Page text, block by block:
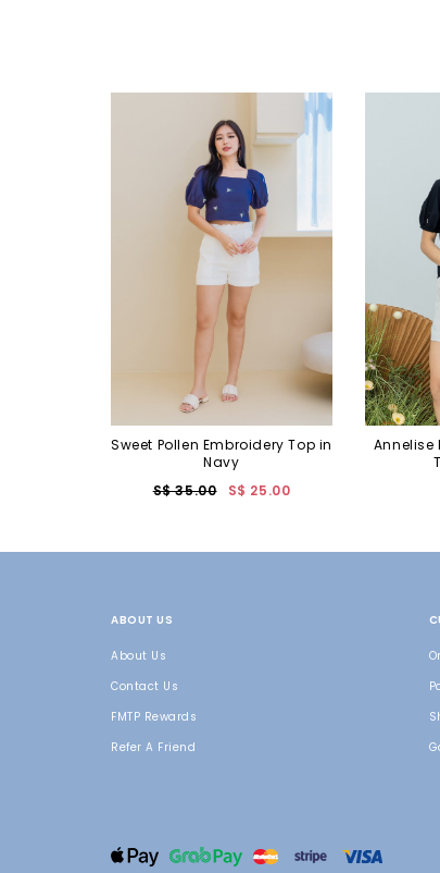
Sweet Pollen Embroidery Top in
Navy
S$ 35.00
S$ 25.00
Annelise
ABOUT US
About Us
Contact Us
FMTP Rewards
Refer A Friend